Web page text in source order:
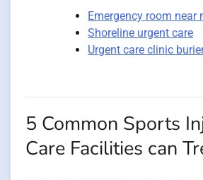
Emergency room near
Shoreline urgent care
Urgent care clinic
5 Common Sports
Care Facilities can